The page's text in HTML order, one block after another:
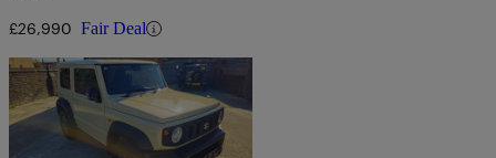
£26,990 Fair Deal